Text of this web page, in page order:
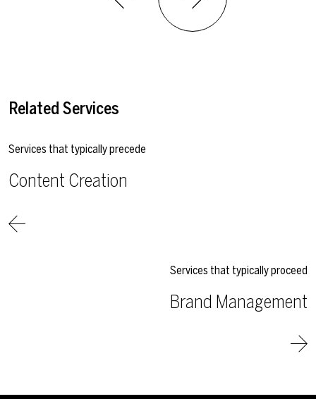
Previous Next
Related Services
Services that typically precede
Content Creation
Services that typically proceed
Brand Management